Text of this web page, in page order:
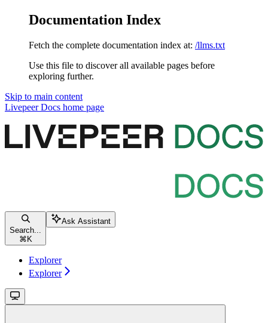
Documentation Index
Fetch the complete documentation index at: /llms.txt
Use this file to discover all available pages before
exploring further.
Skip to main content
Livepeer Docs home page
Search...
⌘ K
Ask Assistant
Explorer
Explorer